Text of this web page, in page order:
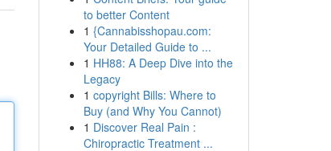
to better Content
1 {Cannabisshopau.com:
Your Detailed Guide to ...
1 HH88: A Deep Dive into the
Legacy
1 copyright Bills: Where to
Buy (and Why You Cannot)
1 Discover Real Pain :
Chiropractic Treatment ...